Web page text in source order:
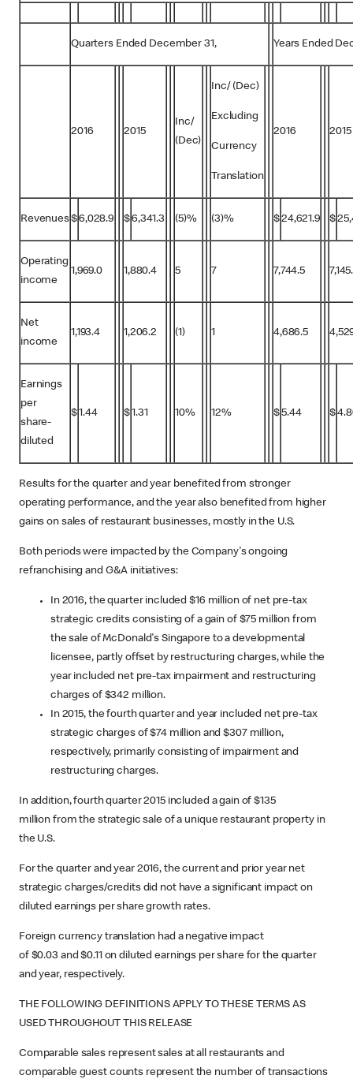
Quarters Ended December 31, Years Ended
2016 2015
Inc/
(Dec)
Inc/ (Dec)
Excluding
Currency
Translation
2016 2015
Revenues$6,028.9 $6,341.3 (5)% (3)% $24,621.9 $
Operating
income
1,969.0 1,880.4 5 7 7,744.5
Net
income
1,193.4 1,206.2 (1) 1 4,686.5
Earnings
per
share-
diluted
$1.44 $1.31 10% 12% $5.44 $
Results for the quarter and year benefited from stronger
operating performance, and the year also benefited from higher
gains on sales of restaurant businesses, mostly in the U.S.
Both periods were impacted by the Company's ongoing
refranchising and G&A initiatives:
In 2016, the quarter included $16 million of net pre-tax
strategic credits consisting of a gain of $75 million from
the sale of McDonald's Singapore to a developmental
licensee, partly offset by restructuring charges, while the
year included net pre-tax impairment and restructuring
charges of $342 million.
In 2015, the fourth quarter and year included net pre-tax
strategic charges of $74 million and $307 million,
respectively, primarily consisting of impairment and
restructuring charges.
In addition, fourth quarter 2015 included a gain of $135
million from the strategic sale of a unique restaurant property in
the U.S.
For the quarter and year 2016, the current and prior year net
strategic charges/credits did not have a significant impact on
diluted earnings per share growth rates.
Foreign currency translation had a negative impact
of $0.03 and $0.11 on diluted earnings per share for the quarter
and year, respectively.
THE FOLLOWING DEFINITIONS APPLY TO THESE TERMS AS
USED THROUGHOUT THIS RELEASE
Comparable sales represent sales at all restaurants and
comparable guest counts represent the number of transactions